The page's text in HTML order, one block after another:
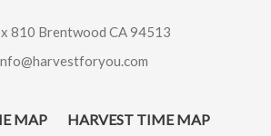
810 Brentwood CA 94513
MAP HARVEST TIME MAP